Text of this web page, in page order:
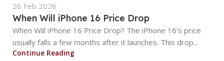
26 Feb 2026
When Will iPhone 16 Price Drop​
When Will iPhone 16 Price Drop​? The iPhone 16's price
usually falls a few months after it launches. This drop...
Continue Reading
alizanoor470